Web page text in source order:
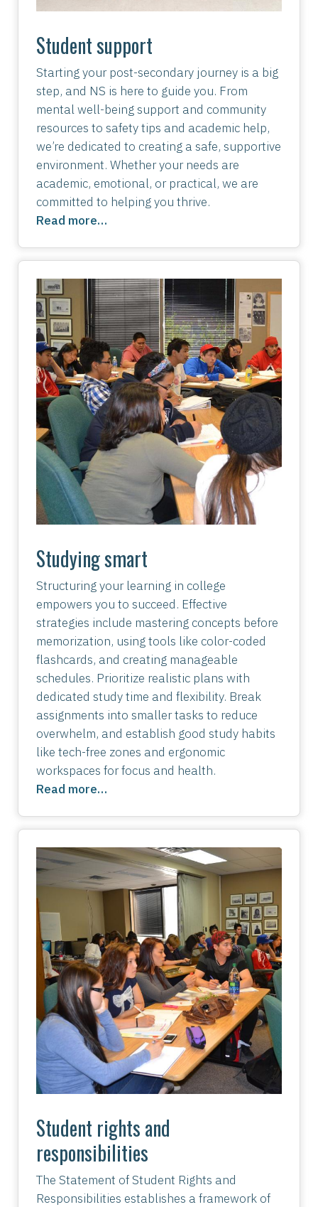
Student support
Starting your post-secondary journey is a big
step, and NS is here to guide you. From
mental well-being support and community
resources to safety tips and academic help,
we’re dedicated to creating a safe, supportive
environment. Whether your needs are
academic, emotional, or practical, we are
committed to helping you thrive.
Read more…
Image
Studying smart
Structuring your learning in college
empowers you to succeed. Effective
strategies include mastering concepts before
memorization, using tools like color-coded
flashcards, and creating manageable
schedules. Prioritize realistic plans with
dedicated study time and flexibility. Break
assignments into smaller tasks to reduce
overwhelm, and establish good study habits
like tech-free zones and ergonomic
workspaces for focus and health.
Read more…
Image
Student rights and
responsibilities
The Statement of Student Rights and
Responsibilities establishes a framework of